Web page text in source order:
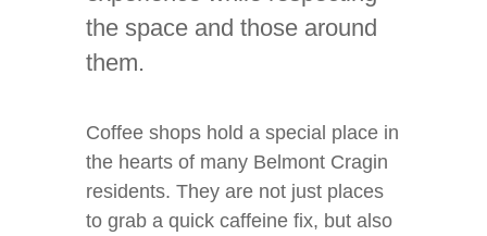
the space and those around
them.
Coffee shops hold a special place in
the hearts of many Belmont Cragin
residents. They are not just places
to grab a quick caffeine fix, but also